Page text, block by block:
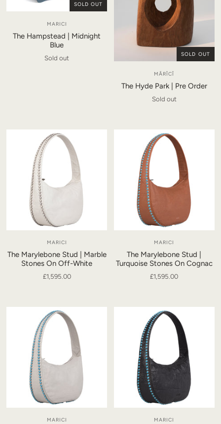
SOLD OUT
MARICI
The Hampstead | Midnight
Blue
Sold out SOLD OUT
MĀRĪCĪ
The Hyde Park | Pre Order
Sold out
MARICI
The Marylebone Stud | Marble
Stones On Off-White
£1,595.00
MARICI
The Marylebone Stud |
Turquoise Stones On Cognac
£1,595.00
MARICI MARICI